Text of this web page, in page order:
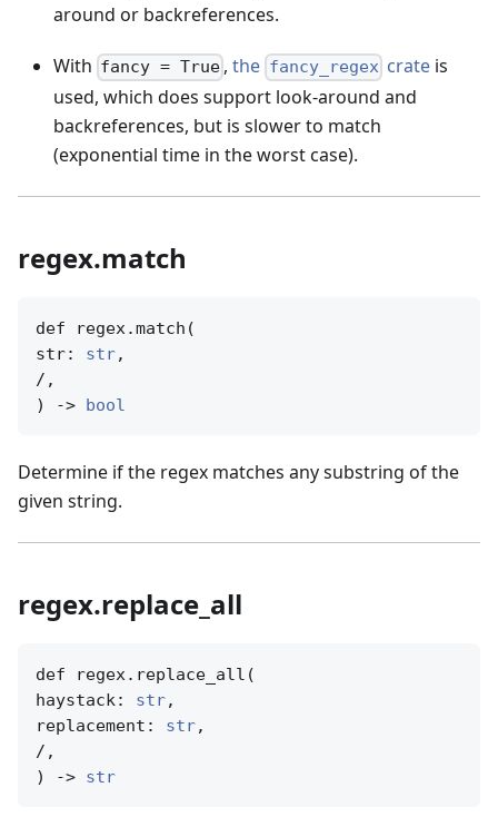
around or backreferences.
With fancy = True ,the fancy_regex crateis
used, which does support look-around and
backreferences, but is slower to match
(exponential time in the worst case).
regex.match
def regex.match(
str: str,
/,
) -> bool
Determine if the regex matches any substring of the
given string.
regex.replace_all
def regex.replace_all(
haystack: str,
replacement: str,
/,
) -> str